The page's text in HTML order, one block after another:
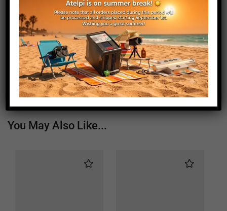
Weight (g) 970
Window Length (mm) 60
Window Width (mm) 60
Status Active
You May Also Like...